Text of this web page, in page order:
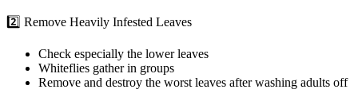
2️⃣ Remove Heavily Infested Leaves
Check especially the lower leaves
Whiteflies gather in groups
Remove and destroy the worst leaves after washing adults off